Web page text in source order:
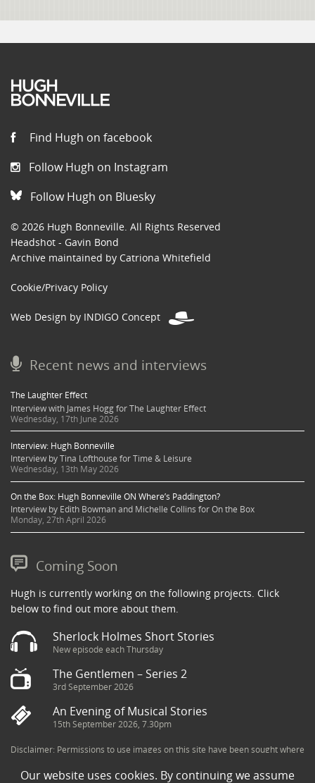
Our website uses cookies. By continuing we assume
Find Hugh on facebook
Follow Hugh on Instagram
Follow Hugh on Bluesky
© 2026 Hugh Bonneville. All Rights Reserved
Headshot - Gavin Bond
Archive maintained by Catriona Whitefield
Cookie/Privacy Policy
Web Design by INDIGO Concept
Recent news and interviews
The Laughter Effect
Interview with James Hogg for The Laughter Effect
Wednesday, 17th June 2026
Interview: Hugh Bonneville
Interview by Tina Lofthouse for Time & Leisure
Wednesday, 13th May 2026
On the Box: Hugh Bonneville ON Where’s Paddington?
Interview by Edith Bowman and Michelle Collins for On the Box
Monday, 27th April 2026
Coming Soon
Hugh is currently working on the following projects. Click
below to find out more about them.
Sherlock Holmes Short Stories
New episode each Thursday
The Gentlemen – Series 2
3rd September 2026
An Evening of Musical Stories
15th September 2026, 7.30pm
Disclaimer: Permissions to use images on this site have been sought where
been sourced from the Internet and is assumed to be in the public domain.